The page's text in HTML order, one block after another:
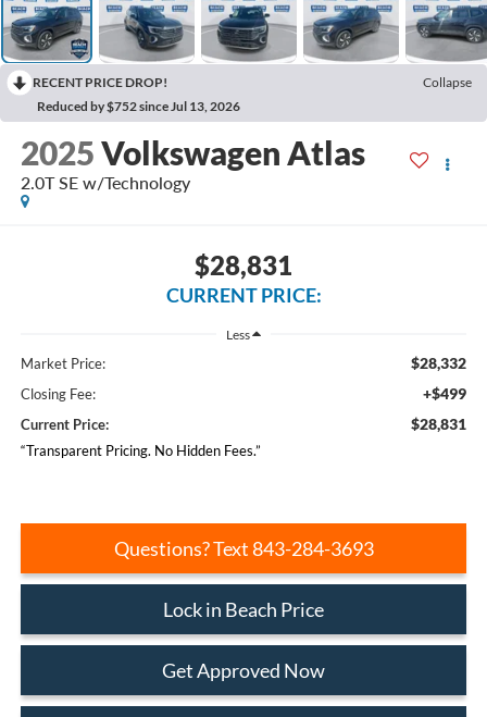
RECENT PRICE DROP!
Collapse
Reduced by $752 since Jul 13, 2026
2025Volkswagen Atlas
2.0T SE w/Technology
$28,831
CURRENT PRICE:
Less
Market Price: $28,332
Closing Fee: +$499
Current Price: $28,831
“Transparent Pricing. No Hidden Fees.”
Questions? Text 843-284-3693
Lock in Beach Price
Get Approved Now